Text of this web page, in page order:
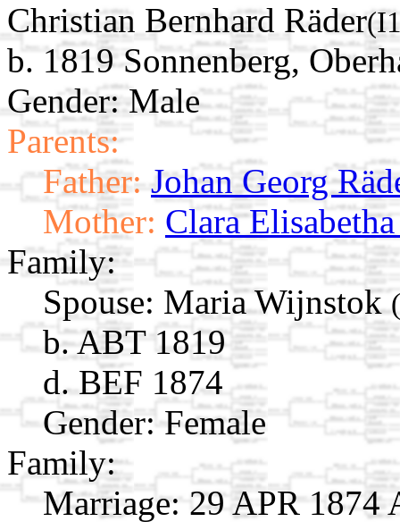
Christian Bernhard Räder
b. 1819 Sonnenberg,
Gender: Male
Parents:
Father: Johan Georg
Mother: Clara
Family:
Spouse: Maria Wijnstok
b. ABT 1819
d. BEF 1874
Gender: Female
Family:
Marriage: 29 APR 1874